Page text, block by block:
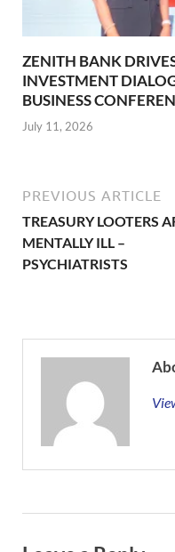
ZENITH BANK
INVESTMENT
BUSINESS
July 11, 2026
PREVIOUS ARTICLE
TREASURY LOOTERS
MENTALLY ILL –
PSYCHIATRISTS